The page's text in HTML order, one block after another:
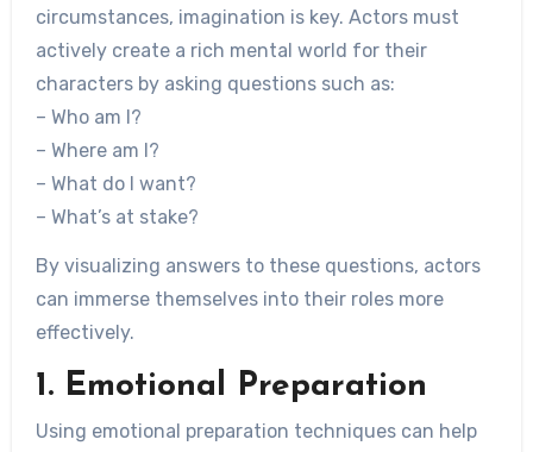
circumstances, imagination is key. Actors must
actively create a rich mental world for their
characters by asking questions such as:
– Who am I?
– Where am I?
– What do I want?
– What’s at stake?
By visualizing answers to these questions, actors
can immerse themselves into their roles more
effectively.
1. Emotional Preparation
Using emotional preparation techniques can help